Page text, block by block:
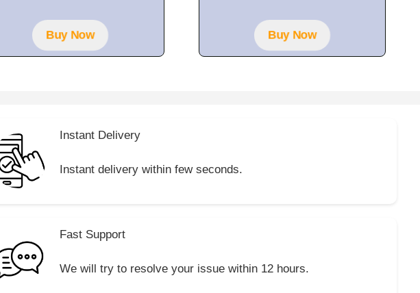
5
Buy Now
5
Buy Now
Instant Delivery
Instant delivery within few seconds.
Fast Support
We will try to resolve your issue within 12 hours.